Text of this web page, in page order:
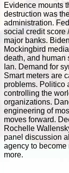
Evidence mounts
destruction was
administration.
social credit score
major banks.
Mockingbird
death, and human
Ian. Demand for
Smart meters are
problems. Politico
controlling the
organizations.
engineering of
moves forward.
Rochelle
panel discussion
agency to become
more.